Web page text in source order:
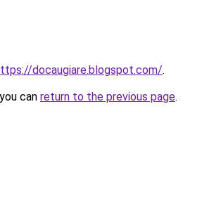
docaugiare.blogspot.com/.
can return to the previous page.